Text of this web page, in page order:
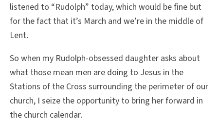
listened to “Rudolph” today, which would be fine but
for the fact that it’s March and we’re in the middle of
Lent.
So when my Rudolph-obsessed daughter asks about
what those mean men are doing to Jesus in the
Stations of the Cross surrounding the perimeter of our
church, I seize the opportunity to bring her forward in
the church calendar.